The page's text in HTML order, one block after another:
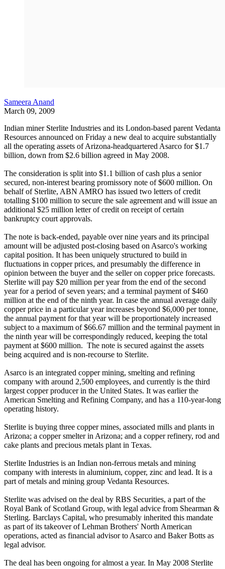
Sameera Anand
March 09, 2009
Indian miner Sterlite Industries and its London-based parent Vedanta
Resources announced on Friday a new deal to acquire substantially
all the operating assets of Arizona-headquartered Asarco for $1.7
billion, down from $2.6 billion agreed in May 2008.
The consideration is split into $1.1 billion of cash plus a senior
secured, non-interest bearing promissory note of $600 million. On
behalf of Sterlite, ABN AMRO has issued two letters of credit
totalling $100 million to secure the sale agreement and will issue an
additional $25 million letter of credit on receipt of certain
bankruptcy court approvals.
The note is back-ended, payable over nine years and its principal
amount will be adjusted post-closing based on Asarco's working
capital position. It has been uniquely structured to build in
fluctuations in copper prices, and presumably the difference in
opinion between the buyer and the seller on copper price forecasts.
Sterlite will pay $20 million per year from the end of the second
year for a period of seven years; and a terminal payment of $460
million at the end of the ninth year. In case the annual average daily
copper price in a particular year increases beyond $6,000 per tonne,
the annual payment for that year will be proportionately increased
subject to a maximum of $66.67 million and the terminal payment in
the ninth year will be correspondingly reduced, keeping the total
payment at $600 million. The note is secured against the assets
being acquired and is non-recourse to Sterlite.
Asarco is an integrated copper mining, smelting and refining
company with around 2,500 employees, and currently is the third
largest copper producer in the United States. It was earlier the
American Smelting and Refining Company, and has a 110-year-long
operating history.
Sterlite is buying three copper mines, associated mills and plants in
Arizona; a copper smelter in Arizona; and a copper refinery, rod and
cake plants and precious metals plant in Texas.
Sterlite Industries is an Indian non-ferrous metals and mining
company with interests in aluminium, copper, zinc and lead. It is a
part of metals and mining group Vedanta Resources.
Sterlite was advised on the deal by RBS Securities, a part of the
Royal Bank of Scotland Group, with legal advice from Shearman &
Sterling. Barclays Capital, who presumably inherited this mandate
as part of its takeover of Lehman Brothers' North American
operations, acted as financial advisor to Asarco and Baker Botts as
legal advisor.
The deal has been ongoing for almost a year. In May 2008 Sterlite